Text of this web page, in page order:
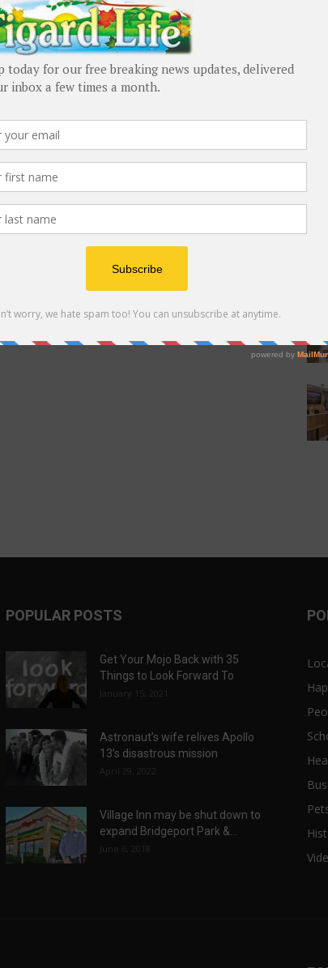
POPULAR POSTS
Get Your Mojo Back with 35
Things to Look Forward To
January 15, 2021
Astronaut’s wife relives Apollo
13’s disastrous mission
April 29, 2022
Village Inn may be shut down to
expand Bridgeport Park &...
June 6, 2018